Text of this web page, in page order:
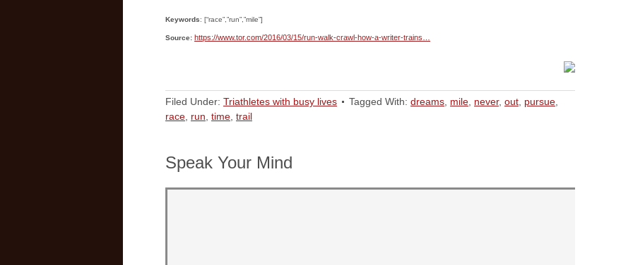
Keywords: [“race”,”run”,”mile”]
Source: https://www.tor.com/2016/03/15/run-walk-crawl-how-a-writer-trains…
Filed Under: Triathletes with busy lives Tagged With: dreams mile never, out pursue
race run time trail
Speak Your Mind